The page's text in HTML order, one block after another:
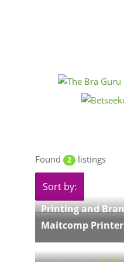
Found 2 listings
Sort by:
Printing and
Maitcomp